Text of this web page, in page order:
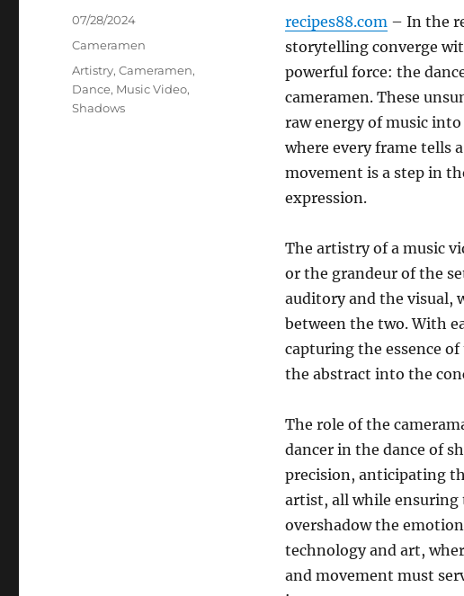
recipes88.com– In the
storytelling converge
powerful force: the
cameramen. These
raw energy of music
where every frame tells
movement is a step in
expression.
The artistry of a music
or the grandeur of the
auditory and the visual,
between the two. With
capturing the essence
the abstract into the
The role of the
dancer in the dance of
precision, anticipating
artist, all while ensuring
overshadow the
technology and art,
and movement must
Posted
on
07/28/2024
Categories
Cameramen
Tags
Artistry,Cameramen,
Dance, Music Video,
Shadows